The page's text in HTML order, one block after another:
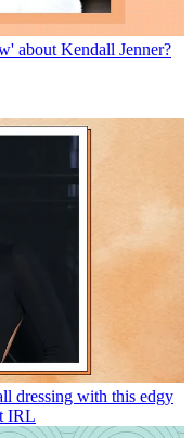
about Kendall Jenner?
dressing with this edgy
IRL